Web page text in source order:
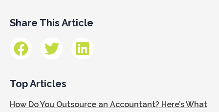
Share This Article
Top Articles
How Do You Outsource an Accountant? Here’s What